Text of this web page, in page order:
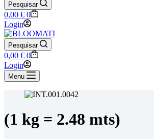
Pesquisar
Shopping
cart
0,00 € 0
Login
Pesquisar
Shopping
cart
0,00 € 0
Login
Menu
(1 kg = 2.48 mts)